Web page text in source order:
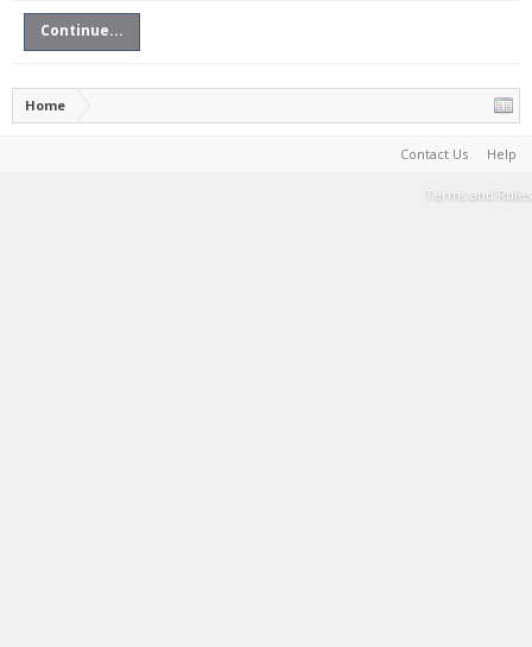
Continue...
Home
Contact Us Help
Terms and Rules